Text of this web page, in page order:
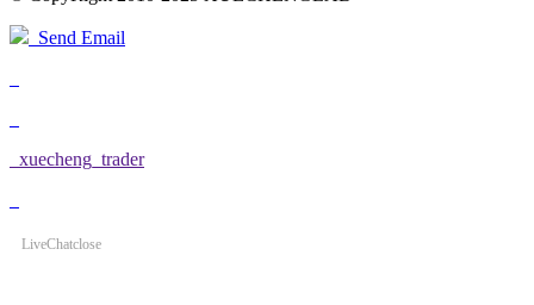
Send Email
xuecheng_trader
LiveChatclose